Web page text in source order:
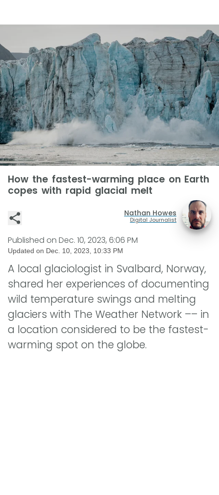
How the fastest-warming place on Earth
copes with rapid glacial melt
Nathan Howes
Digital Journalist
Published on Dec. 10, 2023, 6:06 PM
Updated on Dec. 10, 2023, 10:33 PM
A local glaciologist in Svalbard, Norway,
shared her experiences of documenting
wild temperature swings and melting
glaciers with The Weather Network –– in
a location considered to be the fastest-
warming spot on the globe.